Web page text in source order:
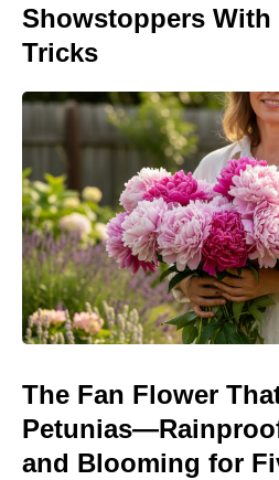
Showstoppers With
Tricks
The Fan Flower
and Blooming for